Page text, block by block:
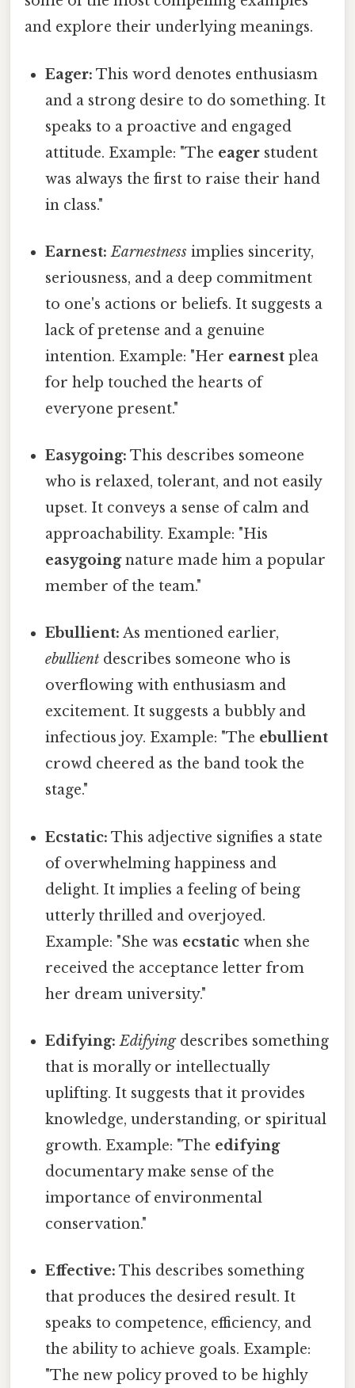
and explore their underlying meanings.
Eager: This word denotes enthusiasm
and a strong desire to do something. It
speaks to a proactive and engaged
attitude. Example: "The eager student
was always the first to raise their hand
in class."
Earnest: Earnestness implies sincerity,
seriousness, and a deep commitment
to one's actions or beliefs. It suggests a
lack of pretense and a genuine
intention. Example: "Her earnest plea
for help touched the hearts of
everyone present."
Easygoing: This describes someone
who is relaxed, tolerant, and not easily
upset. It conveys a sense of calm and
approachability. Example: "His
easygoingnature made him a popular
member of the team."
Ebullient: As mentioned earlier,
ebullient describes someone who is
overflowing with enthusiasm and
excitement. It suggests a bubbly and
infectious joy. Example: "The ebullient
crowd cheered as the band took the
stage."
Ecstatic: This adjective signifies a state
of overwhelming happiness and
delight. It implies a feeling of being
utterly thrilled and overjoyed.
Example: "She was ecstatic when she
received the acceptance letter from
her dream university."
Edifying: Edifyingdescribes something
that is morally or intellectually
uplifting. It suggests that it provides
knowledge, understanding, or spiritual
growth. Example: "The edifying
documentary make sense of the
importance of environmental
conservation."
Effective: This describes something
that produces the desired result. It
speaks to competence, efficiency, and
the ability to achieve goals. Example:
"The new policy proved to be highly